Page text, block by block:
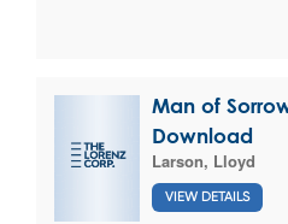
Man of
Download
Larson, Lloyd
VIEW DETAILS